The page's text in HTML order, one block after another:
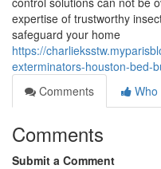
expertise of trustworthy
safeguard your home
https://
exterminators-houston-bed-
Comments
Who
Comments
Submit a Comment